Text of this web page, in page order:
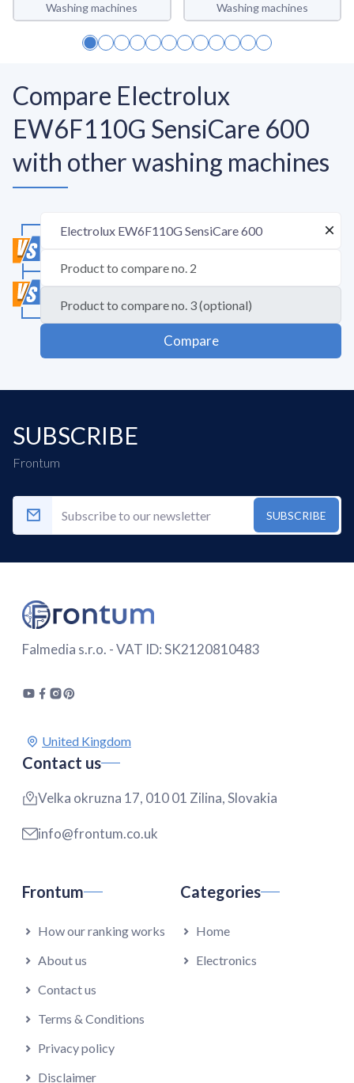
Washing machines Washing machines
Compare Electrolux
EW6F110G SensiCare 600
with other washing machines
Compare
SUBSCRIBE
Frontum
SUBSCRIBE
Falmedia s.r.o. - VAT ID: SK2120810483
Contact us
Velka okruzna 17, 010 01 Zilina, Slovakia
info@frontum.co.uk
Frontum
How our ranking works
About us
Contact us
Terms & Conditions
Privacy policy
Disclaimer
Categories
Home
Electronics